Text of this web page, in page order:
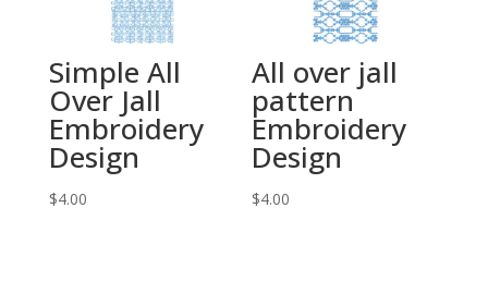
Simple All
Over Jall
Embroidery
Design
$4.00
All over jall
pattern
Embroidery
Design
$4.00